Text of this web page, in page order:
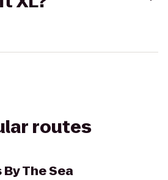
routes
The Sea